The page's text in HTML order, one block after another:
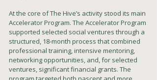
At the core of The Hive’s activity stood its main
Accelerator Program. The Accelerator Program
supported selected social ventures through a
structured, 18-month process that combined
professional training, intensive mentoring,
networking opportunities, and, for selected
ventures, significant financial grants. The